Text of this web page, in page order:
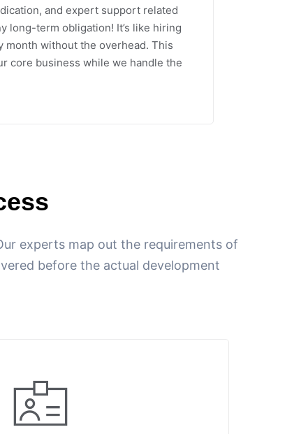
and expert support related
long-term obligation! It’s like hiring
month without the overhead. This
core business while we handle the
experts map out the requirements of
before the actual development